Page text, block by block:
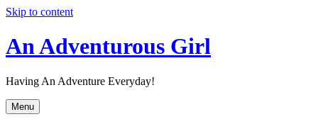
Skip to content
An Adventurous Girl
Having An Adventure Everyday!
Menu